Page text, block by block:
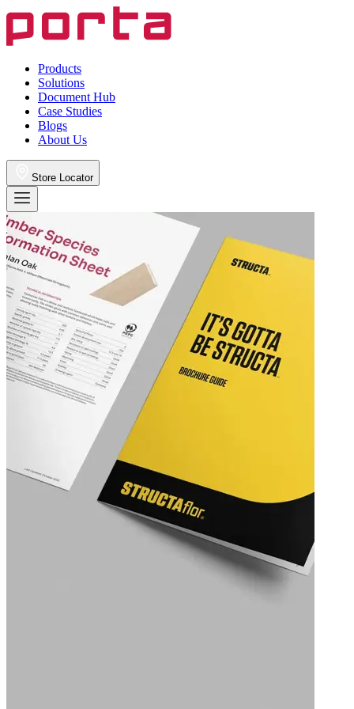
Products
Solutions
Document Hub
Case Studies
Blogs
About Us
Store Locator